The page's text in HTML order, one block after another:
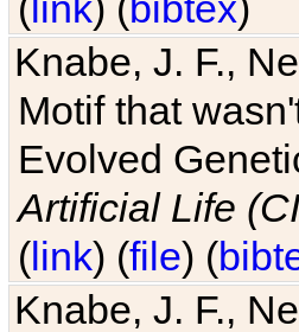
Knabe, J. F.,
Motif that
Evolved
Artificial Life
(link) (file) (
Knabe, J. F.,